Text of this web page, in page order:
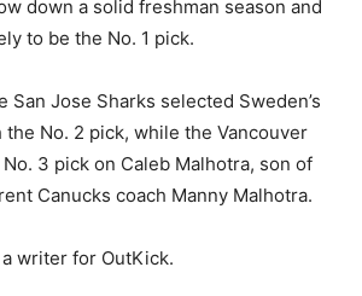
down a solid freshman season and
to be the No. 1 pick.
San Jose Sharks selected Sweden’s
No. 2 pick, while the Vancouver
3 pick on Caleb Malhotra, son of
Canucks coach Manny Malhotra.
writer for OutKick.